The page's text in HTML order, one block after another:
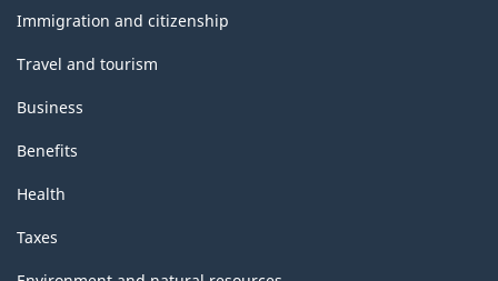
topics
Immigration and citizenship
Travel and tourism
Business
Benefits
Health
Taxes